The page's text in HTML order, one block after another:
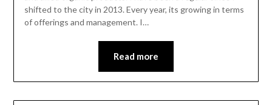
shifted to the city in 2013. Every year, its growing in terms
of offerings and management. I…
Read more